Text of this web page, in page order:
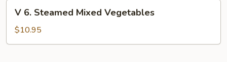
Curds
Steamed
Mixed
V 6. Steamed Mixed Vegetables
$10.95